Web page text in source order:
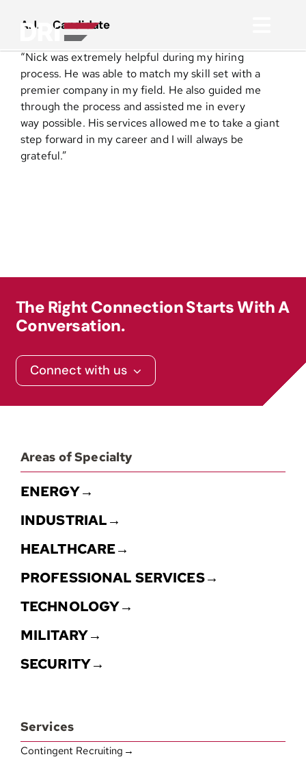
About
Practice Areas
Services
Contact
A.J. – Candidate
“Nick was extremely helpful during my hiring
process. He was able to match my skill set with a
premier company in my field. He also guided me
through the process and assisted me in every
way possible. His services allowed me to take a giant
step forward in my career and I will always be
grateful.”
The Right Connection Starts With A
Conversation.
Connect with us
Areas of Specialty
ENERGY→
INDUSTRIAL→
HEALTHCARE→
PROFESSIONAL SERVICES→
TECHNOLOGY→
MILITARY→
SECURITY→
Services
Contingent Recruiting→